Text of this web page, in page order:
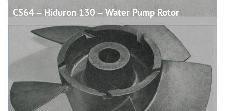
CS64 – Hiduron 130 – Water Pump Rotor